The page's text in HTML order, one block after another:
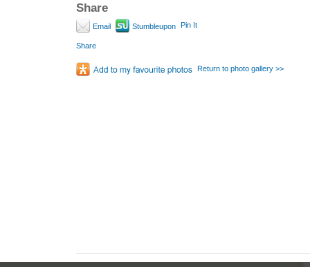
Share
Email Stumbleupon Pin It
Share
Return to photo gallery >>